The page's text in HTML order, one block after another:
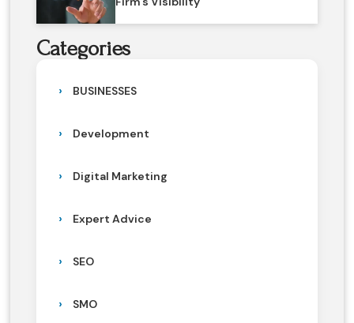
Categories
BUSINESSES
Development
Digital Marketing
Expert Advice
SEO
SMO